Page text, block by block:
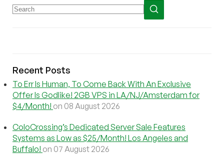
Recent Posts
To Err Is Human, To Come Back With An Exclusive
Offer Is Godlike! 2GB VPS in LA/NJ/Amsterdam for
$4/Month! on 08 August 2026
ColoCrossing’s Dedicated Server Sale Features
Systems as Low as $25/Month! Los Angeles and
Buffalo! on 07 August 2026